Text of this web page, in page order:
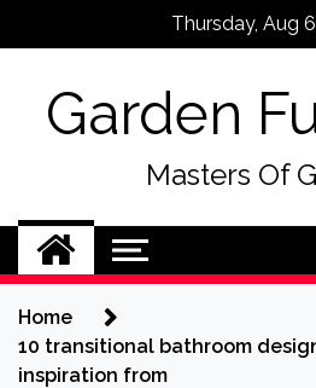
Thursday, Aug
Garden
Masters Of
Home
10 transitional bathroom
inspiration from